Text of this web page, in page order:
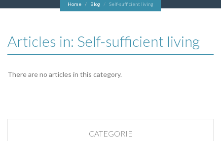
Home Blog Self-sufficient living
Articles in: Self-sufficient living
There are no articles in this category.
CATEGORIE